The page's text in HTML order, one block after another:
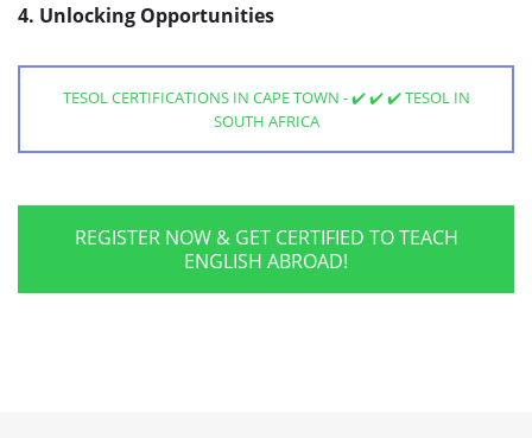
4. Unlocking Opportunities
TESOL CERTIFICATIONS IN CAPE TOWN - ✔️ ✔️ ✔️ TESOL IN
SOUTH AFRICA
REGISTER NOW & GET CERTIFIED TO TEACH
ENGLISH ABROAD!